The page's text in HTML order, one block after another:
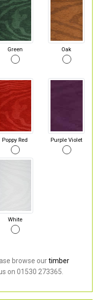
Green Oak
Poppy Red Purple Violet
White
browse ourtimber
on 01530 273365.